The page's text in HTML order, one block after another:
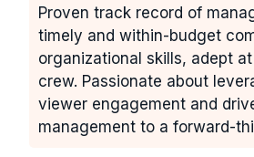
Proven track record of
timely and within-budget
organizational skills, adept
crew. Passionate about
viewer engagement and
management to a forward-